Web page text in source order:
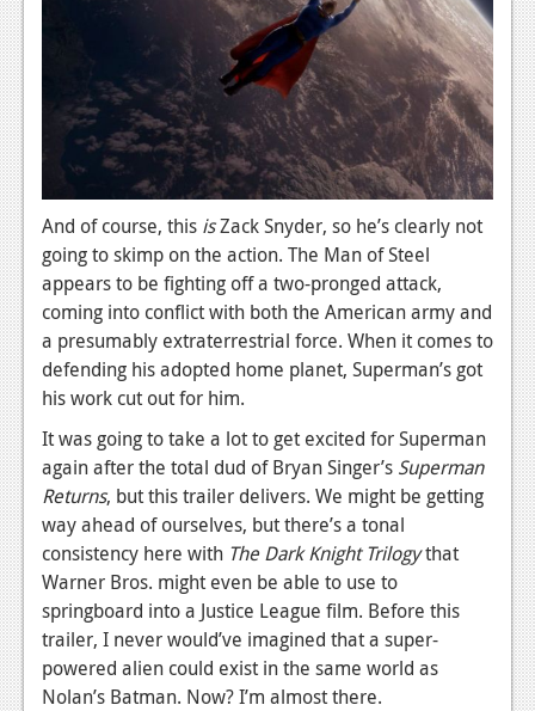
Comic Chromosome
Digital High
The Plot Hole
About Us
Jobs
Login
Register
And of course, this isZack Snyder, so he’s clearly not
going to skimp on the action. The Man of Steel
appears to be fighting off a two-pronged attack,
coming into conflict with both the American army and
a presumably extraterrestrial force. When it comes to
defending his adopted home planet, Superman’s got
his work cut out for him.
It was going to take a lot to get excited for Superman
again after the total dud of Bryan Singer’s Superman
Returns, but this trailer delivers. We might be getting
way ahead of ourselves, but there’s a tonal
consistency here with The Dark Knight Trilogythat
Warner Bros. might even be able to use to
springboard into a Justice League film. Before this
trailer, I never would’ve imagined that a super-
powered alien could exist in the same world as
Nolan’s Batman. Now? I’m almost there.